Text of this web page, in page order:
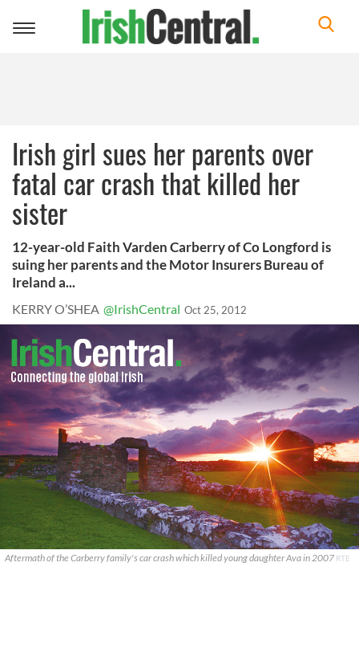
Toggle
Irish girl sues her parents over
fatal car crash that killed her
sister
12-year-old Faith Varden Carberry of Co Longford is
suing her parents and the Motor Insurers Bureau of
Ireland a...
KERRY O’SHEA @IrishCentral Oct 25, 2012
Aftermath of the Carberry family's car crash which killed young daughter Ava in 2007 RTE